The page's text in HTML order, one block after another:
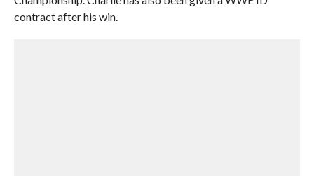
contract after his win.